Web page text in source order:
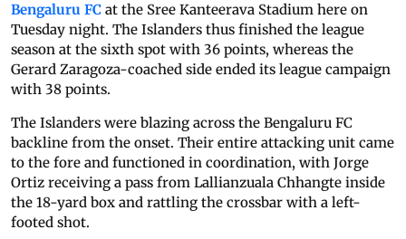
Bengaluru FC at the Sree Kanteerava Stadium here on
Tuesday night. The Islanders thus finished the league
season at the sixth spot with 36 points, whereas the
Gerard Zaragoza-coached side ended its league campaign
with 38 points.
The Islanders were blazing across the Bengaluru FC
backline from the onset. Their entire attacking unit came
to the fore and functioned in coordination, with Jorge
Ortiz receiving a pass from Lallianzuala Chhangte inside
the 18-yard box and rattling the crossbar with a left-
footed shot.